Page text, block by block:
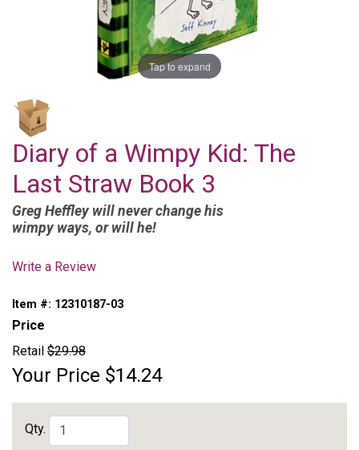
Tap to expand
Diary of a Wimpy Kid: The
Last Straw Book 3
Greg Heffley will never change his
wimpy ways, or will he!
Write a Review
Item #: 12310187-03
Price
Retail $29.98
Your Price $14.24
Qty.